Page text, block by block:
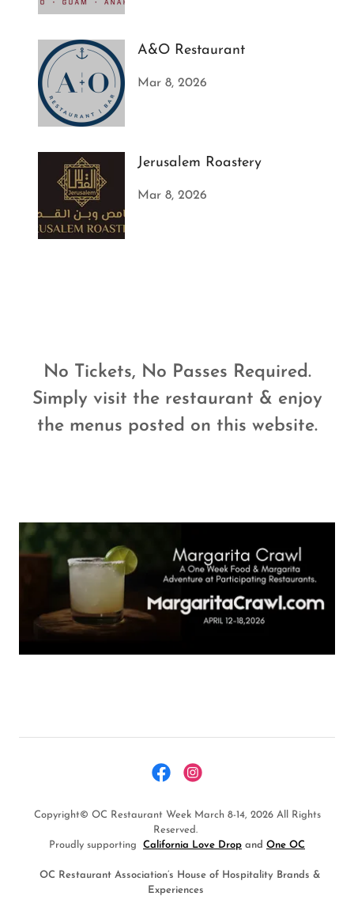
A&O Restaurant
Mar 8, 2026
Jerusalem Roastery
Mar 8, 2026
No Tickets, No Passes Required.
Simply visit the restaurant & enjoy
the menus posted on this website.
Copyright© OC Restaurant Week March 8-14, 2026 All Rights
Reserved.
Proudly supporting California Love Drop and One OC
OC Restaurant Association’s House of Hospitality Brands &
Experiences